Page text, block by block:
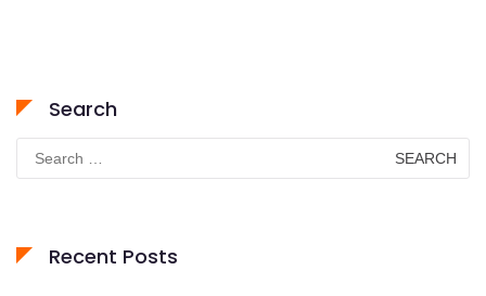
Search
Search
for:
Recent Posts